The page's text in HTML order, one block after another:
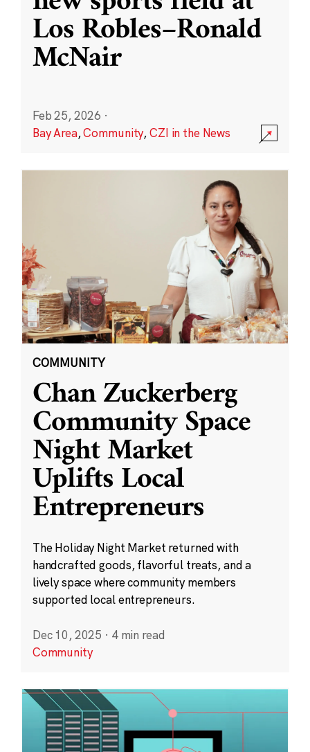
Los Robles–Ronald
McNair
Feb 25, 2026 ·
Bay Area,Community,CZI in the News
COMMUNITY
Chan Zuckerberg
Community Space
Night Market
Uplifts Local
Entrepreneurs
The Holiday Night Market returned with
handcrafted goods, flavorful treats, and a
lively space where community members
supported local entrepreneurs.
Dec 10, 2025 · 4 min read
Community